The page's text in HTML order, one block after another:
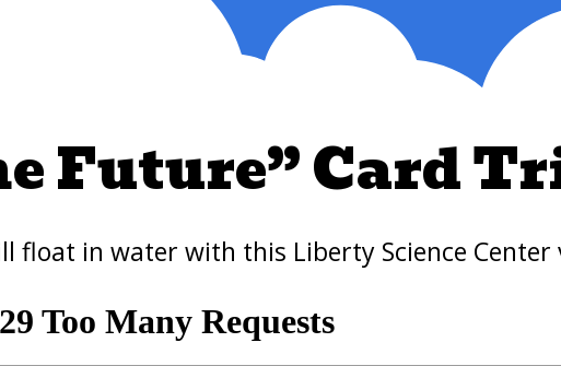
Future” Card
float in water with this Liberty Science Center